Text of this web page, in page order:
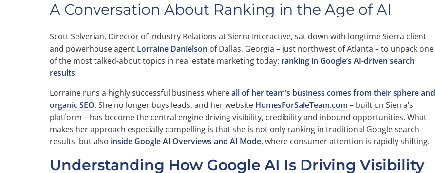
A Conversation About Ranking in the Age of AI
Scott Selverian, Director of Industry Relations at Sierra Interactive, sat down with longtime Sierra client
and powerhouse agent Lorraine Danielson of Dallas, Georgia – just northwest of Atlanta – to unpack one
of the most talked-about topics in real estate marketing today: ranking in Google’s AI-driven search
results.
Lorraine runs a highly successful business whereall of her team’s business comes from their sphere and
organic SEO. She no longer buys leads, and her website HomesForSaleTeam.com – built on Sierra’s
platform – has become the central engine driving visibility, credibility and inbound opportunities. What
makes her approach especially compelling is that she is not only ranking in traditional Google search
results, but also inside Google AI Overviews and AI Mode, where consumer attention is rapidly shifting.
Understanding How Google AI Is Driving Visibility